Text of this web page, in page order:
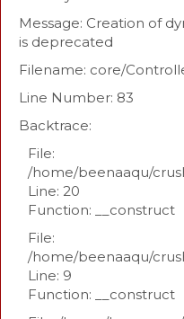
Message: Creation of
is deprecated
Filename: core/
Line Number: 83
Backtrace:
File:
/home/beenaaqu/
Line: 20
Function: __construct
File:
/home/beenaaqu/
Line: 9
Function: __construct